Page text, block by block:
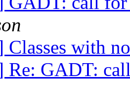
Classes with
Re: GADT: